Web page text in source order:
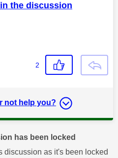
the discussion
2
not help you?
has been locked
discussion as it's been locked